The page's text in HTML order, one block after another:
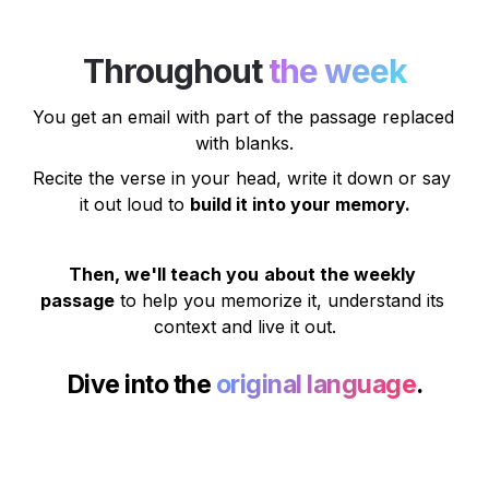
Throughout the week
You get an email with part of the passage replaced
with blanks.
Recite the verse in your head, write it down or say
it out loud to build it into your memory.
Then, we'll teach you about the weekly
passage to help you memorize it, understand its
context and live it out.
Dive into the original language.